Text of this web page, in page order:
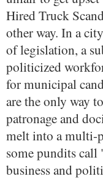
Hired Truck
other way. In a
of legislation, a
politicized
for municipal
are the only way
patronage and
melt into a multi-
some pundits
business and